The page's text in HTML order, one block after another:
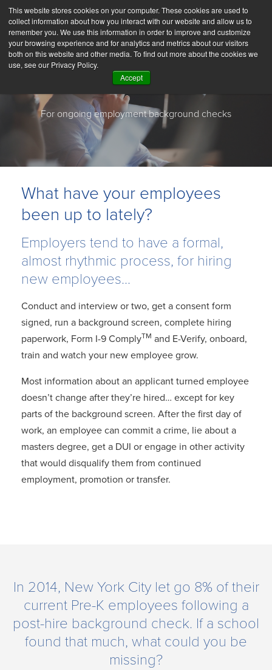
This website stores cookies on your computer. These cookies are used to
collect information about how you interact with our website and allow us to
remember you. We use this information in order to improve and customize
your browsing experience and for analytics and metrics about our visitors
both on this website and other media. To find out more about the cookies we
use, see our Privacy Policy.
Accept
Choice ReScreen
For ongoing employment background checks
What have your employees
been up to lately?
Employers tend to have a formal,
almost rhythmic process, for hiring
new employees...
Conduct and interview or two, get a consent form
signed, run a background screen, complete hiring
paperwork, Form I-9 ComplyTM and E-Verify, onboard,
train and watch your new employee grow.
Most information about an applicant turned employee
doesn’t change after they’re hired… except for key
parts of the background screen. After the first day of
work, an employee can commit a crime, lie about a
masters degree, get a DUI or engage in other activity
that would disqualify them from continued
employment, promotion or transfer.
In 2014, New York City let go 8% of their
current Pre-K employees following a
post-hire background check. If a school
found that much, what could you be
missing?